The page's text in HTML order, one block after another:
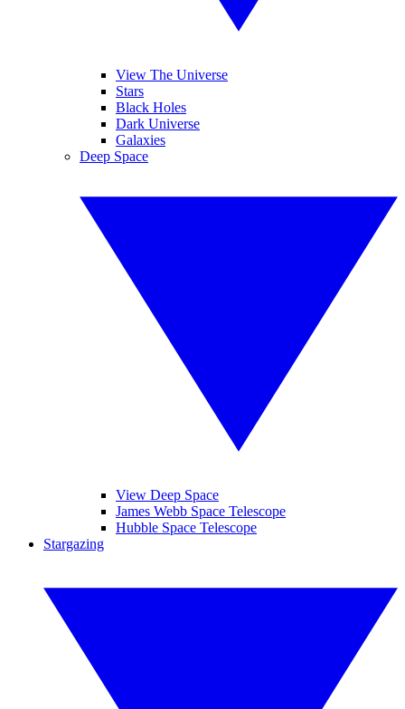
View The Universe
Stars
Black Holes
Dark Universe
Galaxies
Deep Space
View Deep Space
James Webb Space Telescope
Hubble Space Telescope
Stargazing